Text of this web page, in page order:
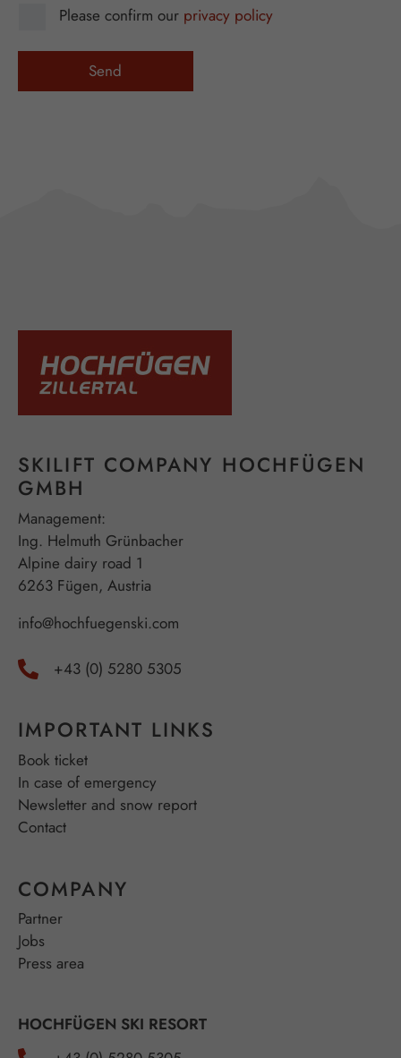
Please confirm our privacy policy
SKILIFT COMPANY HOCHFÜGEN
GMBH
Management:
Ing. Helmuth Grünbacher
Alpine dairy road 1
6263 Fügen, Austria
info@hochfuegenski.com
+43 (0) 5280 5305
IMPORTANT LINKS
Book ticket
In case of emergency
Newsletter and snow report
Contact
COMPANY
Partner
Jobs
Press area
HOCHFÜGEN SKI RESORT